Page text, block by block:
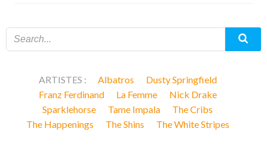
ARTISTES : Albatros
Dusty Springfield
Franz Ferdinand
La Femme
Nick Drake
Sparklehorse
Tame Impala
The Cribs
The Happenings
The Shins The White Stripes